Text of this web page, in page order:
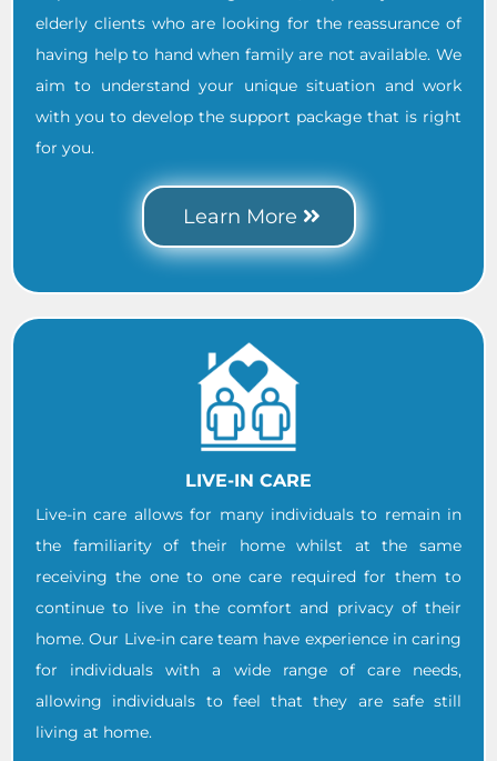
elderly clients who are looking for the reassurance of
having help to hand when family are not available. We
aim to understand your unique situation and work
with you to develop the support package that is right
for you.
Learn More
LIVE-IN CARE
Live-in care allows for many individuals to remain in
the familiarity of their home whilst at the same
receiving the one to one care required for them to
continue to live in the comfort and privacy of their
home. Our Live-in care team have experience in caring
for individuals with a wide range of care needs,
allowing individuals to feel that they are safe still
living at home.